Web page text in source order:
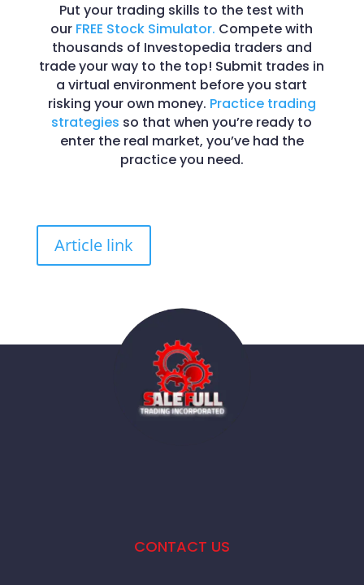
Put your trading skills to the test with
our FREE Stock Simulator. Compete with
thousands of Investopedia traders and
trade your way to the top! Submit trades in
a virtual environment before you start
risking your own money. Practice trading
strategies so that when you’re ready to
enter the real market, you’ve had the
practice you need.
Article link
CONTACT US